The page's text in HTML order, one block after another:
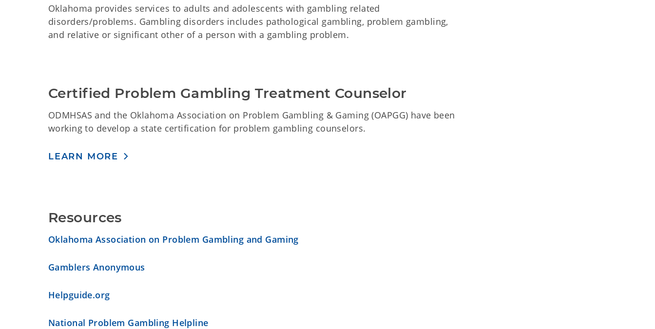
Oklahoma provides services to adults and adolescents with gambling related
disorders/problems. Gambling disorders includes pathological gambling, problem gambling,
and relative or significant other of a person with a gambling problem.
Certified Problem Gambling Treatment Counselor
ODMHSAS and the Oklahoma Association on Problem Gambling & Gaming (OAPGG) have been
working to develop a state certification for problem gambling counselors.
LEARN MORE
Resources
Oklahoma Association on Problem Gambling and Gaming
Gamblers Anonymous
Helpguide.org
National Problem Gambling Helpline